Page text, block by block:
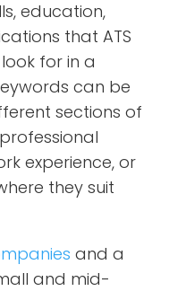
education,
that ATS
for in a
can be
sections of
experience, or
they suit
and a
and mid-